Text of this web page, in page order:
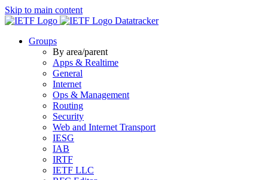
Skip to main content
Datatracker
Groups
By area/parent
Apps & Realtime
General
Internet
Ops & Management
Routing
Security
Web and Internet Transport
IESG
IAB
IRTF
IETF LLC